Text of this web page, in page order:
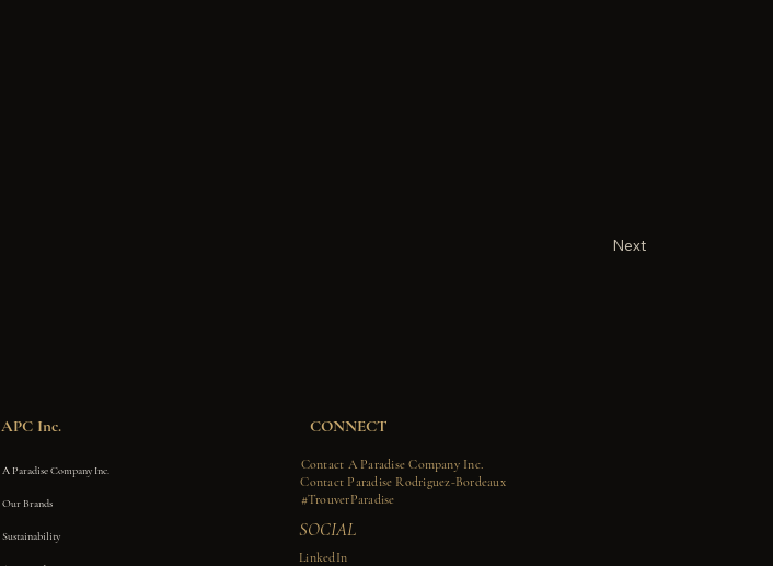
Next
APC Inc.
A Paradise Company Inc.
Our Brands
Sustainability
CONNECT
Contact A Paradise Company Inc.
Contact Paradise Rodriguez-Bordeaux
#TrouverParadise
SOCIAL
LinkedIn